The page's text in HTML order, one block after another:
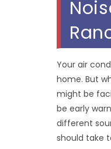
Your air
home. But
might be
be early
different
should take